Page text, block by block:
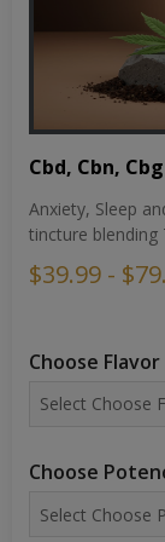
Cbd, Cbn,
Anxiety, Sleep
tincture blending
$39.99 -
Choose Flavor
Choose